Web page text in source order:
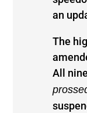
an
The
All